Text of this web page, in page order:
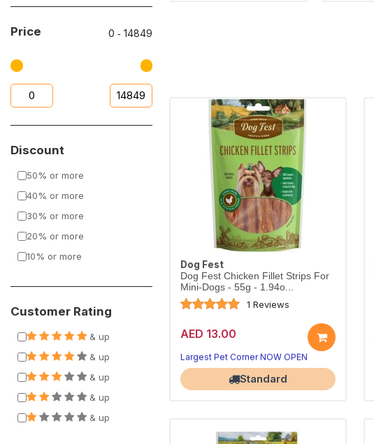
Price 0 ‐14849
Discount
50% or more
40% or more
30% or more
20% or more
10% or more
Customer Rating
& up
& up
& up
& up
& up
Dog Fest
Dog Fest Chicken Fillet Strips For
Mini-Dogs - 55g - 1.94o...
1 Reviews
AED 13.00
Treats your dog will beg for
Largest Pet Corner NOW OPEN
Standard